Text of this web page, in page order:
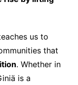
us to
that
. Whether in
is a